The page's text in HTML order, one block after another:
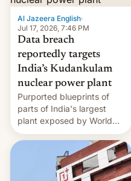
Al Jazeera English·
Jul 17, 2026, 7:46 PM
Data breach
reportedly targets
India’s Kudankulam
nuclear power plant
Purported blueprints of
parts of India's largest
plant exposed by World
Leaks ransomeware group,
Reuters reports.